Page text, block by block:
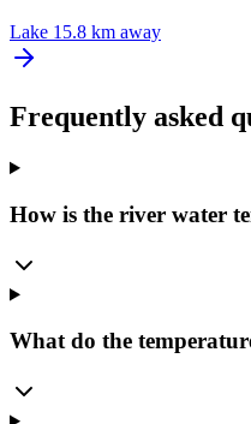
Lake 15.8 km away
Frequently asked
How is the river water
What do the